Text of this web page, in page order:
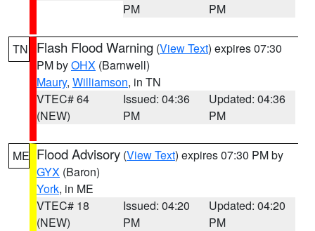
PM
PM
TN Flash Flood Warning (View Text) expires 07:30
PM byOHX (Barnwell)
Maury, Williamson, in TN
VTEC# 64
(NEW)
Issued: 04:36
PM
Updated: 04:36
PM
ME Flood Advisory (View Text) expires 07:30 PM by
GYX (Baron)
York, in ME
VTEC# 18
(NEW)
Issued: 04:20
PM
Updated: 04:20
PM